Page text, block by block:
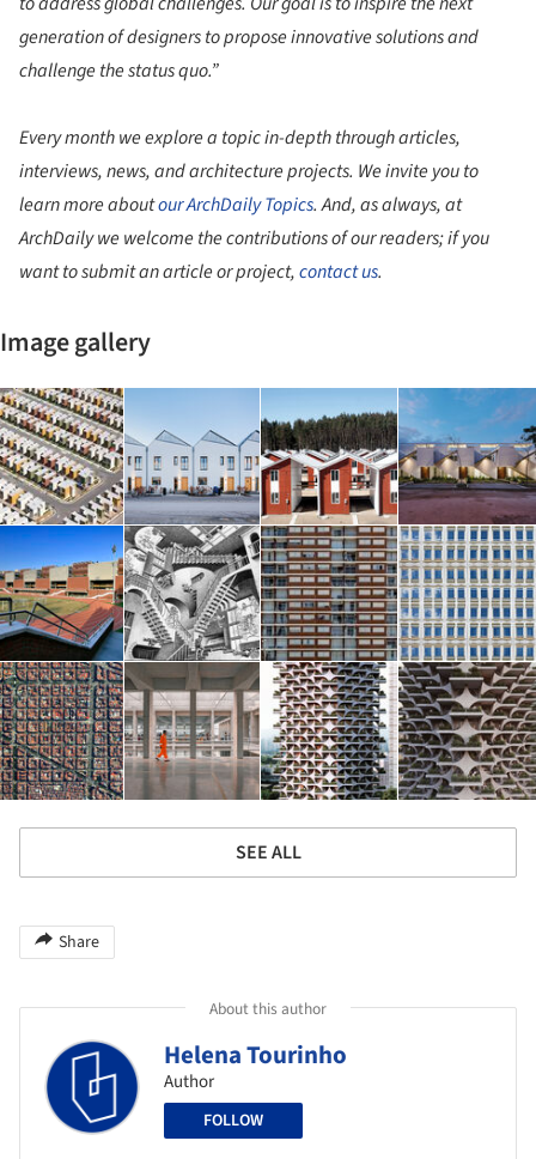
generation of designers to propose innovative solutions and
challenge the status quo.”
Every month we explore a topic in-depth through articles,
interviews, news, and architecture projects. We invite you to
learn more aboutour ArchDaily Topics. And, as always, at
ArchDaily we welcome the contributions of our readers; if you
want to submit an article or project,contact us.
Image gallery
SEE ALL
Share
About this author
Helena Tourinho
Author
FOLLOW